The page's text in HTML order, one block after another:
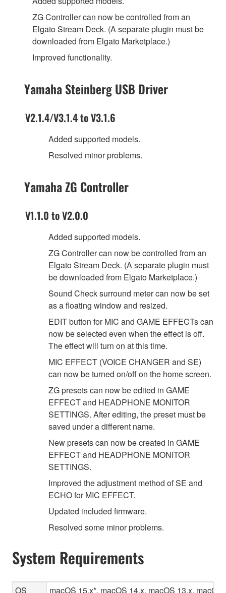
ZG Controller can now be controlled from an
Elgato Stream Deck. (A separate plugin must be
downloaded from Elgato Marketplace.)
Improved functionality.
Yamaha Steinberg USB Driver
V2.1.4/V3.1.4 to V3.1.6
Added supported models.
Resolved minor problems.
Yamaha ZG Controller
V1.1.0 to V2.0.0
Added supported models.
ZG Controller can now be controlled from an
Elgato Stream Deck. (A separate plugin must
be downloaded from Elgato Marketplace.)
Sound Check surround meter can now be set
as a floating window and resized.
EDIT button for MIC and GAME EFFECTs can
now be selected even when the effect is off.
The effect will turn on at this time.
MIC EFFECT (VOICE CHANGER and SE)
can now be turned on/off on the home screen.
ZG presets can now be edited in GAME
EFFECT and HEADPHONE MONITOR
SETTINGS. After editing, the preset must be
saved under a different name.
New presets can now be created in GAME
EFFECT and HEADPHONE MONITOR
SETTINGS.
Improved the adjustment method of SE and
ECHO for MIC EFFECT.
Updated included firmware.
Resolved some minor problems.
System Requirements
OS macOS 15.x*, macOS 14.x, macOS 13.x,